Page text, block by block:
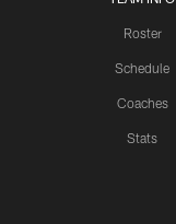
Roster
Schedule
Coaches
Stats